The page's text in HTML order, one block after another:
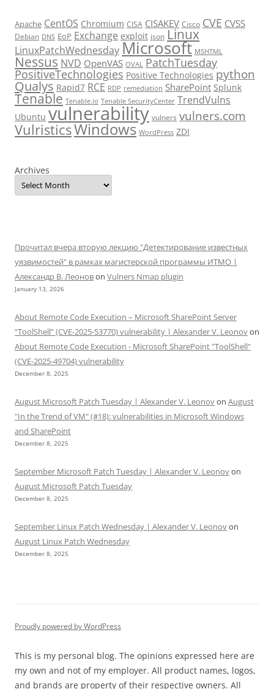
Apache CentOS Chromium CISA CISAKEV Cisco CVE CVSS
Debian DNS EoP Exchange exploit json Linux
LinuxPatchWednesdayMicrosoft MSHTML
Nessus NVD OpenVAS OVAL PatchTuesday
PositiveTechnologies Positive Technologies python
Qualys Rapid7 RCE RDP remediation SharePoint Splunk
Tenable Tenable.io Tenable SecurityCenter TrendVulns
Ubuntu vulnerability vulners vulners.com
VulristicsWindows WordPress ZDI
Archives
Прочитал вчера вторую лекцию "Детектирование известных
уязвимостей" в рамках магистерской программы ИТМО |
Александр В. Леоновon Vulners Nmap plugin
January 13, 2026
About Remote Code Execution – Microsoft SharePoint Server
“ToolShell” (CVE-2025-53770) vulnerability | Alexander V. Leonovon
About Remote Code Execution - Microsoft SharePoint "ToolShell"
(CVE-2025-49704) vulnerability
December 8, 2025
August Microsoft Patch Tuesday | Alexander V. Leonovon August
"In the Trend of VM" (#18): vulnerabilities in Microsoft Windows
and SharePoint
December 8, 2025
September Microsoft Patch Tuesday | Alexander V. Leonovon
August Microsoft Patch Tuesday
December 8, 2025
September Linux Patch Wednesday | Alexander V. Leonovon
August Linux Patch Wednesday
December 8, 2025
Proudly powered by WordPress
This is my personal blog. The opinions expressed here are
my own and not of my employer. All product names, logos,
and brands are property of their respective owners. All